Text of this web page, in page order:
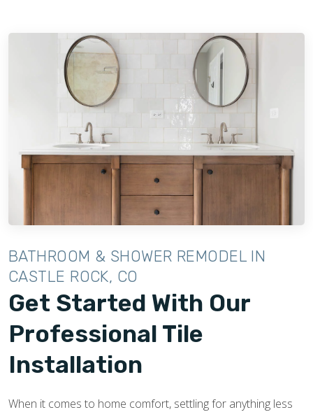
BATHROOM & SHOWER REMODEL IN
CASTLE ROCK, CO
Get Started With Our
Professional Tile
Installation
When it comes to home comfort, settling for anything less